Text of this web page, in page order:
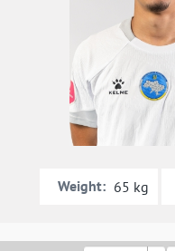
Weight: 65 kg